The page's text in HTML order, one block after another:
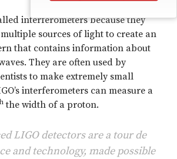
interferometers because they
sources of light to create an
that contains information about
They are often used by
to make extremely small
interferometers can measure a
the width of a proton.
LIGO detectors are a tour de
and technology, made possible